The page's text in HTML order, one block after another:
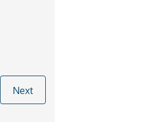
Next